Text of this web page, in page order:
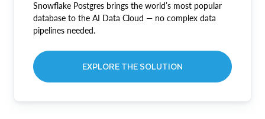
Snowflake Postgres brings the world’s most popular
database to the AI Data Cloud — no complex data
pipelines needed.
EXPLORE THE SOLUTION